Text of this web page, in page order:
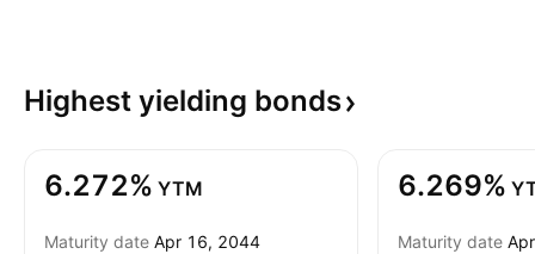
Highest yielding bonds
6.272% YTM
Maturity date Apr 16, 2044
6.269%
Maturity date